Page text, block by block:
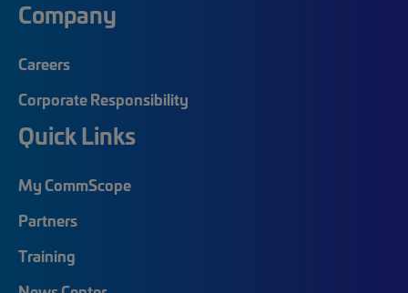
Company
Careers
Corporate Responsibility
Quick Links
My CommScope
Partners
Training